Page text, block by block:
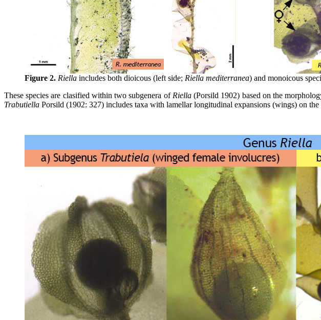
Figure 2. Riella includes both dioicous (left side; Riella mediterranea) and monoicous
These species are clasified within two subgenera of Riella(Porsild 1902) based on the
Trabutiella Porsild (1902: 327) includes taxa with lamellar longitudinal expansions (wings) on